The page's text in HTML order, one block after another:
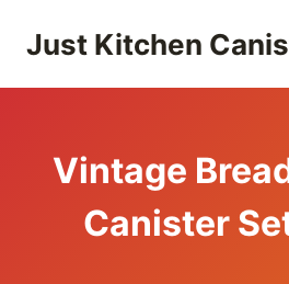
Just Kitchen
Vintage
Canister